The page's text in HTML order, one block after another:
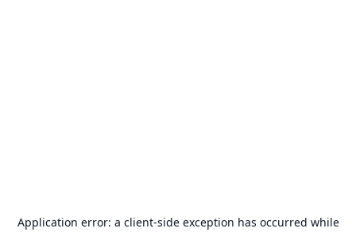
Application error: a client-side exception has occurred while